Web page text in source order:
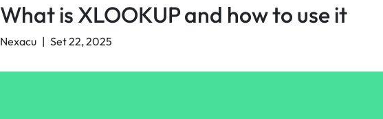
What is XLOOKUP and how to use it
Nexacu | Set 22, 2025